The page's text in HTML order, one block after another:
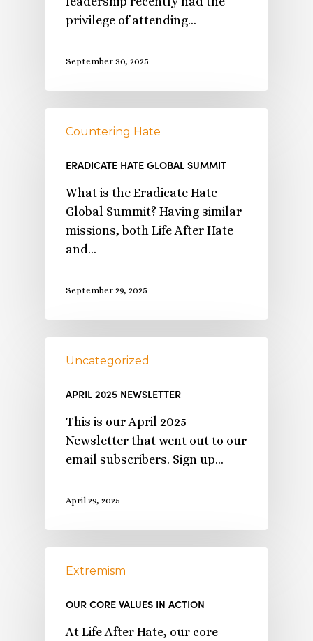
privilege of attending…
September 30, 2025
Countering Hate
ERADICATE HATE GLOBAL SUMMIT
What is the Eradicate Hate
Global Summit? Having similar
missions, both Life After Hate
and…
September 29, 2025
Uncategorized
APRIL 2025 NEWSLETTER
This is our April 2025
Newsletter that went out to our
email subscribers. Sign up…
April 29, 2025
Extremism
OUR CORE VALUES IN ACTION
At Life After Hate, our core